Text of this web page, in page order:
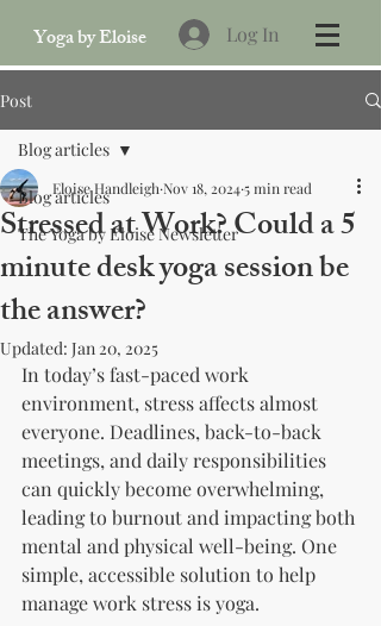
Yoga by Eloise Log In
Post
Blog articles
The Yoga by Eloise Newsletter
Blog articles
Stressed at Work? Could a 5
minute desk yoga session be
the answer?
Eloise Handleigh Nov 18, 20245 min read
Updated: Jan 20, 2025
In today’s fast-paced work
environment, stress affects almost
everyone. Deadlines, back-to-back
meetings, and daily responsibilities
can quickly become overwhelming,
leading to burnout and impacting both
mental and physical well-being. One
simple, accessible solution to help
manage work stress is yoga.